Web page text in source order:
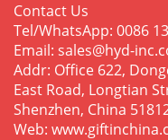
Contact Us
Tel/WhatsApp: 0086
Email: sales@hyd-
Addr: Office 622,
East Road, Longtian
Shenzhen, China
Web: